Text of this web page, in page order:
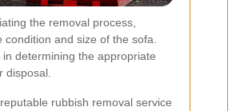
the removal process,
condition and size of the sofa.
in determining the appropriate
disposal.
rubbish removal service